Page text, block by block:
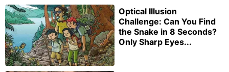
Optical Illusion
Challenge: Can You Find
the Snake in 8 Seconds?
Only Sharp Eyes...